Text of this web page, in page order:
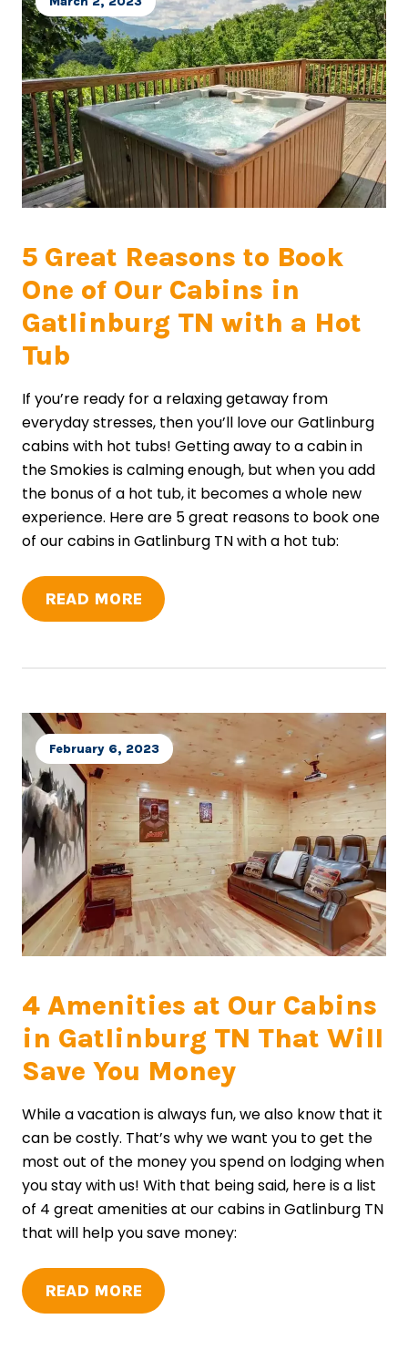
5 Great Reasons to Book
One of Our Cabins in
Gatlinburg TN with a Hot
Tub
If you’re ready for a relaxing getaway from
everyday stresses, then you’ll love our Gatlinburg
cabins with hot tubs! Getting away to a cabin in
the Smokies is calming enough, but when you add
the bonus of a hot tub, it becomes a whole new
experience. Here are 5 great reasons to book one
of our cabins in Gatlinburg TN with a hot tub:
READ MORE
4 Amenities at Our Cabins
in Gatlinburg TN That Will
Save You Money
February 6, 2023
While a vacation is always fun, we also know that it
can be costly. That’s why we want you to get the
most out of the money you spend on lodging when
you stay with us! With that being said, here is a list
of 4 great amenities at our cabins in Gatlinburg TN
that will help you save money:
READ MORE